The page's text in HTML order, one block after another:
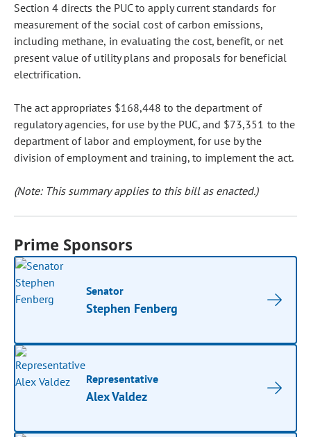
Section 4 directs the PUC to apply current standards for
measurement of the social cost of carbon emissions,
including methane, in evaluating the cost, benefit, or net
present value of utility plans and proposals for beneficial
electrification.
The act appropriates $168,448 to the department of
regulatory agencies, for use by the PUC, and $73,351 to the
department of labor and employment, for use by the
division of employment and training, to implement the act.
(Note: This summary applies to this bill as enacted.)
Prime Sponsors
Senator
Stephen Fenberg
Representative
Alex Valdez